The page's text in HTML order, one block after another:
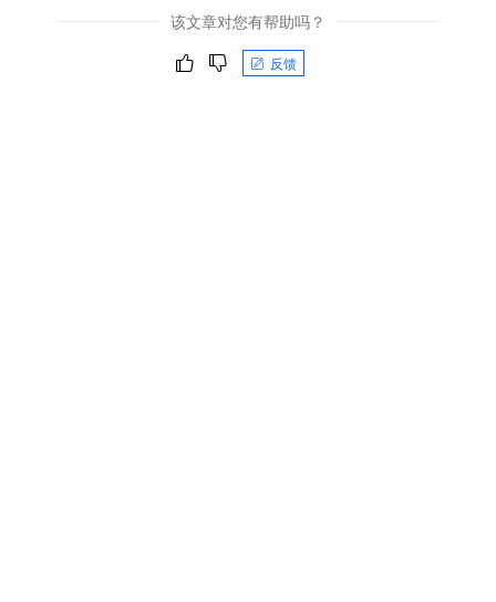
该文章对您有帮助吗？
反馈